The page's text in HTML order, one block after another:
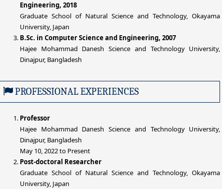
Engineering, 2018
Graduate School of Natural Science and Technology, Okayama
University, Japan
B.Sc. in Computer Science and Engineering, 2007
Hajee Mohammad Danesh Science and Technology University,
Dinajpur, Bangladesh
PROFESSIONAL EXPERIENCES
Professor
Hajee Mohammad Danesh Science and Technology University,
Dinajpur, Bangladesh
May 10, 2022 to Present
Post-doctoral Researcher
Graduate School of Natural Science and Technology, Okayama
University, Japan